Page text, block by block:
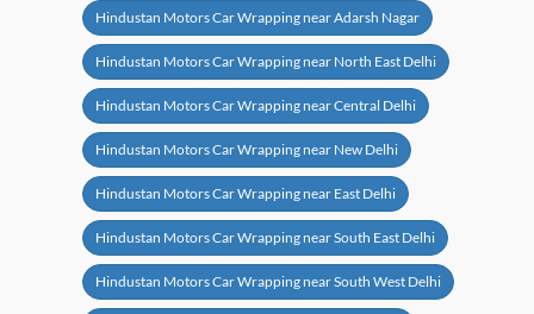
Hindustan Motors Car Wrapping near Adarsh Nagar
Hindustan Motors Car Wrapping near North East Delhi
Hindustan Motors Car Wrapping near Central Delhi
Hindustan Motors Car Wrapping near New Delhi
Hindustan Motors Car Wrapping near East Delhi
Hindustan Motors Car Wrapping near South East Delhi
Hindustan Motors Car Wrapping near South West Delhi